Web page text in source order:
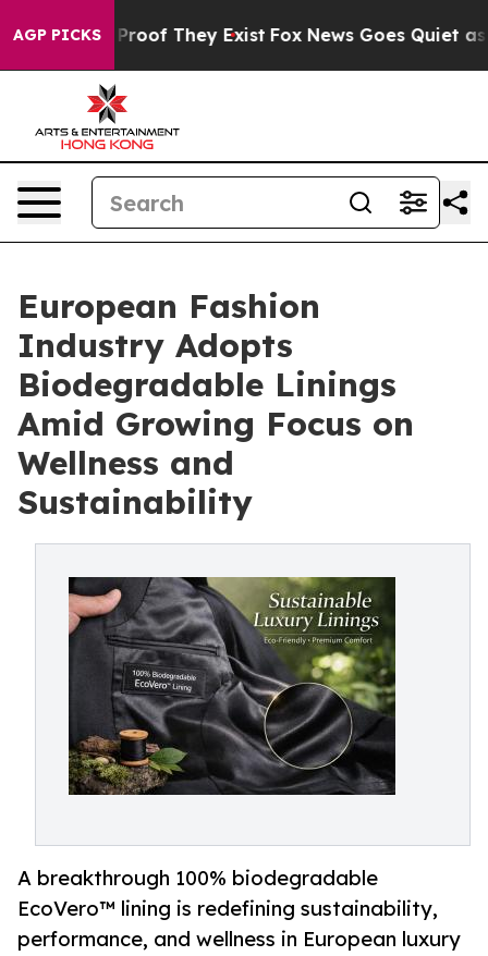
AGP PICKSno Proof They Exist Fox News Goes Quiet as
European Fashion
Industry Adopts
Biodegradable Linings
Amid Growing Focus on
Wellness and
Sustainability
A breakthrough 100% biodegradable
EcoVero™ lining is redefining sustainability,
performance, and wellness in European luxury